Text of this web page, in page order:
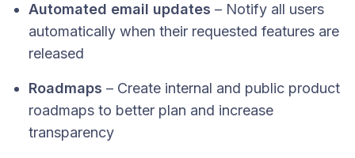
Automated email updates – Notify all users
automatically when their requested features are
released
Roadmaps – Create internal and public product
roadmaps to better plan and increase
transparency